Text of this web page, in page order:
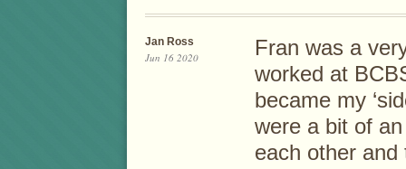
Jan Ross
Jun 16 2020
Fran was a
worked at
became my
were a bit of
each other and